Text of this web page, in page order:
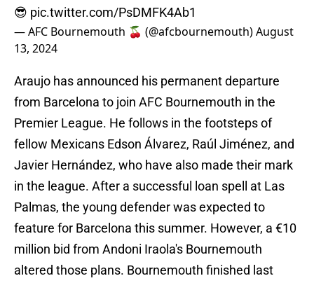
😎 pic.twitter.com/PsDMFK4Ab1
— AFC Bournemouth 🍒 (@afcbournemouth)August
13, 2024
Araujo has announced his permanent departure
from Barcelona to join AFC Bournemouth in the
Premier League. He follows in the footsteps of
fellow Mexicans Edson Álvarez, Raúl Jiménez, and
Javier Hernández, who have also made their mark
in the league. After a successful loan spell at Las
Palmas, the young defender was expected to
feature for Barcelona this summer. However, a €10
million bid from Andoni Iraola's Bournemouth
altered those plans. Bournemouth finished last